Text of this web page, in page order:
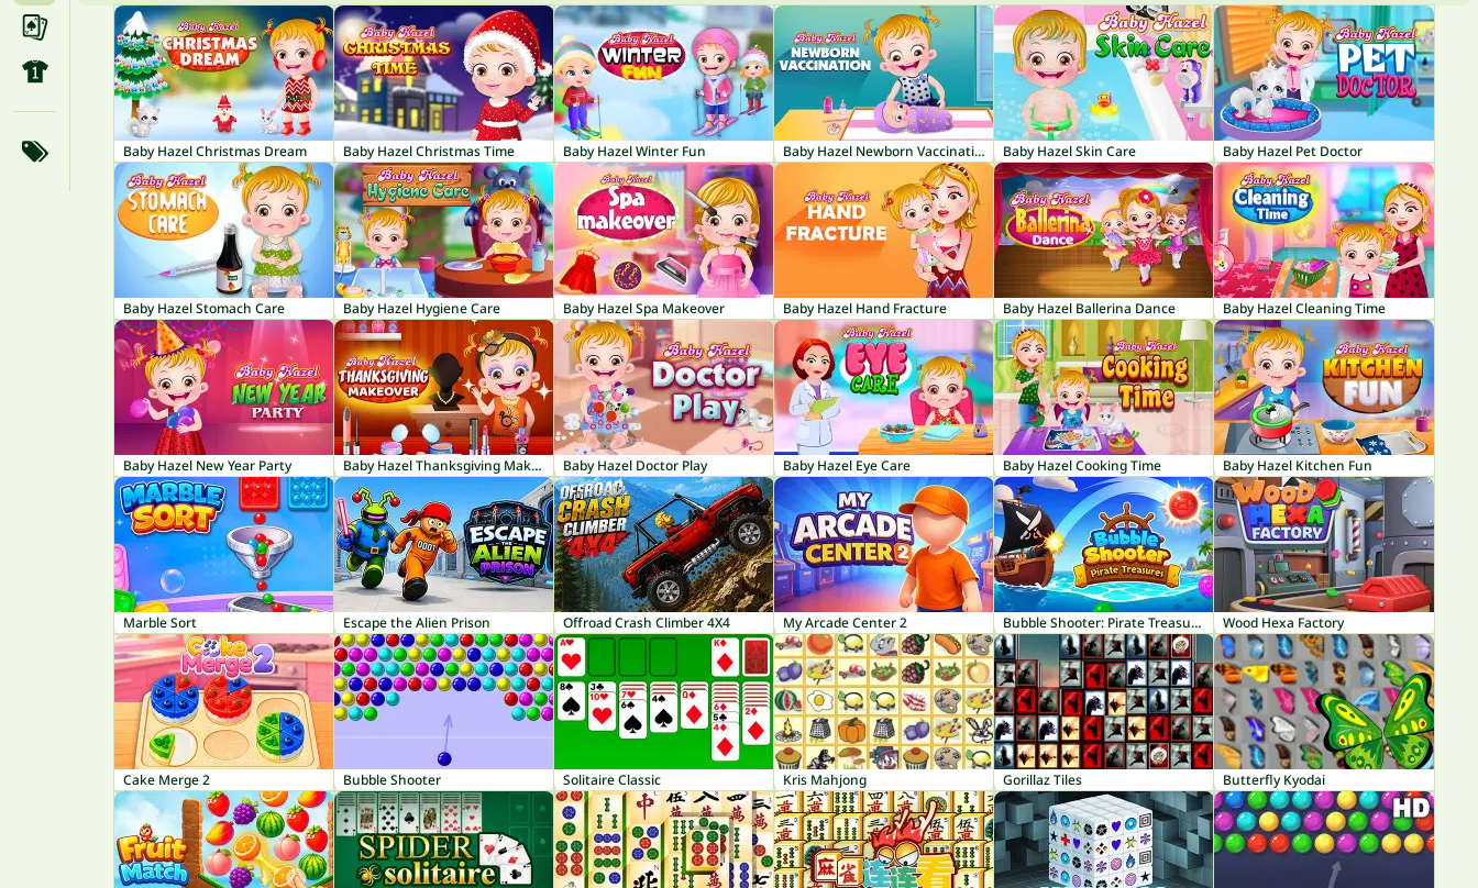
Baby Hazel Christmas Dream Baby Hazel Christmas Time Baby Hazel Winter Fun Baby Hazel Newborn Vaccination Baby Hazel Skin Care Baby Hazel Pet Doctor
Baby Hazel Stomach Care Baby Hazel Hygiene Care Baby Hazel Spa Makeover Baby Hazel Hand Fracture Baby Hazel Ballerina Dance Baby Hazel Cleaning Time
Baby Hazel New Year Party Baby Hazel Thanksgiving Makeover Baby Hazel Doctor Play Baby Hazel Eye Care Baby Hazel Cooking Time Baby Hazel Kitchen Fun
Marble Sort Escape the Alien Prison Offroad Crash Climber 4X4 My Arcade Center 2 Bubble Shooter: Pirate Treasures Wood Hexa Factory
Cake Merge 2 Bubble Shooter Solitaire Classic Kris Mahjong Gorillaz Tiles Butterfly Kyodai